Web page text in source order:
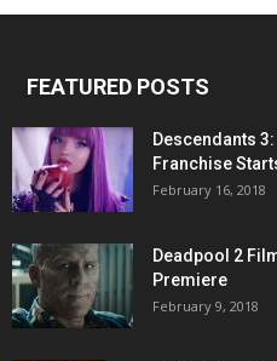
FEATURED POSTS
Descendants
Franchise
February 16, 2018
Deadpool 2
Premiere
February 9, 2018